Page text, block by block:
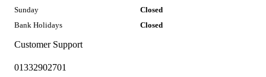
Customer Support
01332902701
Sunday
Closed
Bank Holidays
Closed